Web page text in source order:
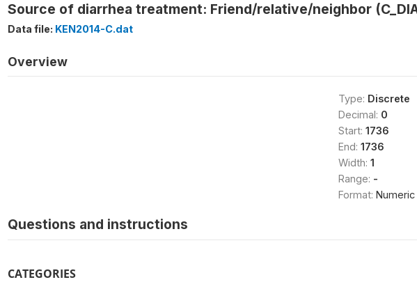
Source of diarrhea treatment: Friend/relative/neighbor
Data file: KEN2014-C.dat
Overview
Type: Discrete
Decimal: 0
Start: 1736
End: 1736
Width: 1
Range: -
Format: Numeric
Questions and instructions
CATEGORIES